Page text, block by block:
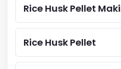
Rice Husk Pellet
Rice Husk Pellet